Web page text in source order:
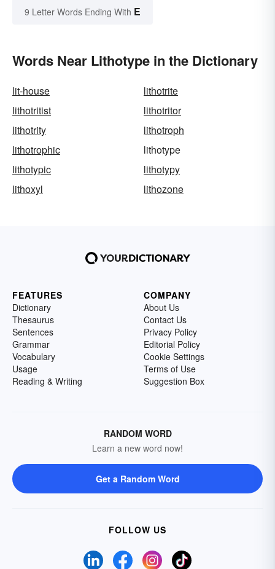
9 Letter Words Ending With E
Words Near Lithotype in the Dictionary
lit-house
lithotrite
lithotritist
lithotritor
lithotrity
lithotroph
lithotrophic
lithotype
lithotypic
lithotypy
lithoxyl
lithozone
FEATURES
Dictionary
Thesaurus
Sentences
Grammar
Vocabulary
Usage
Reading & Writing
COMPANY
About Us
Contact Us
Privacy Policy
Editorial Policy
Cookie Settings
Terms of Use
Suggestion Box
RANDOM WORD
Learn a new word now!
Get a Random Word
FOLLOW US